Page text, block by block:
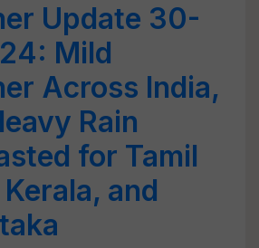
Update 30-
Mild
Across India,
Rain
for Tamil
and